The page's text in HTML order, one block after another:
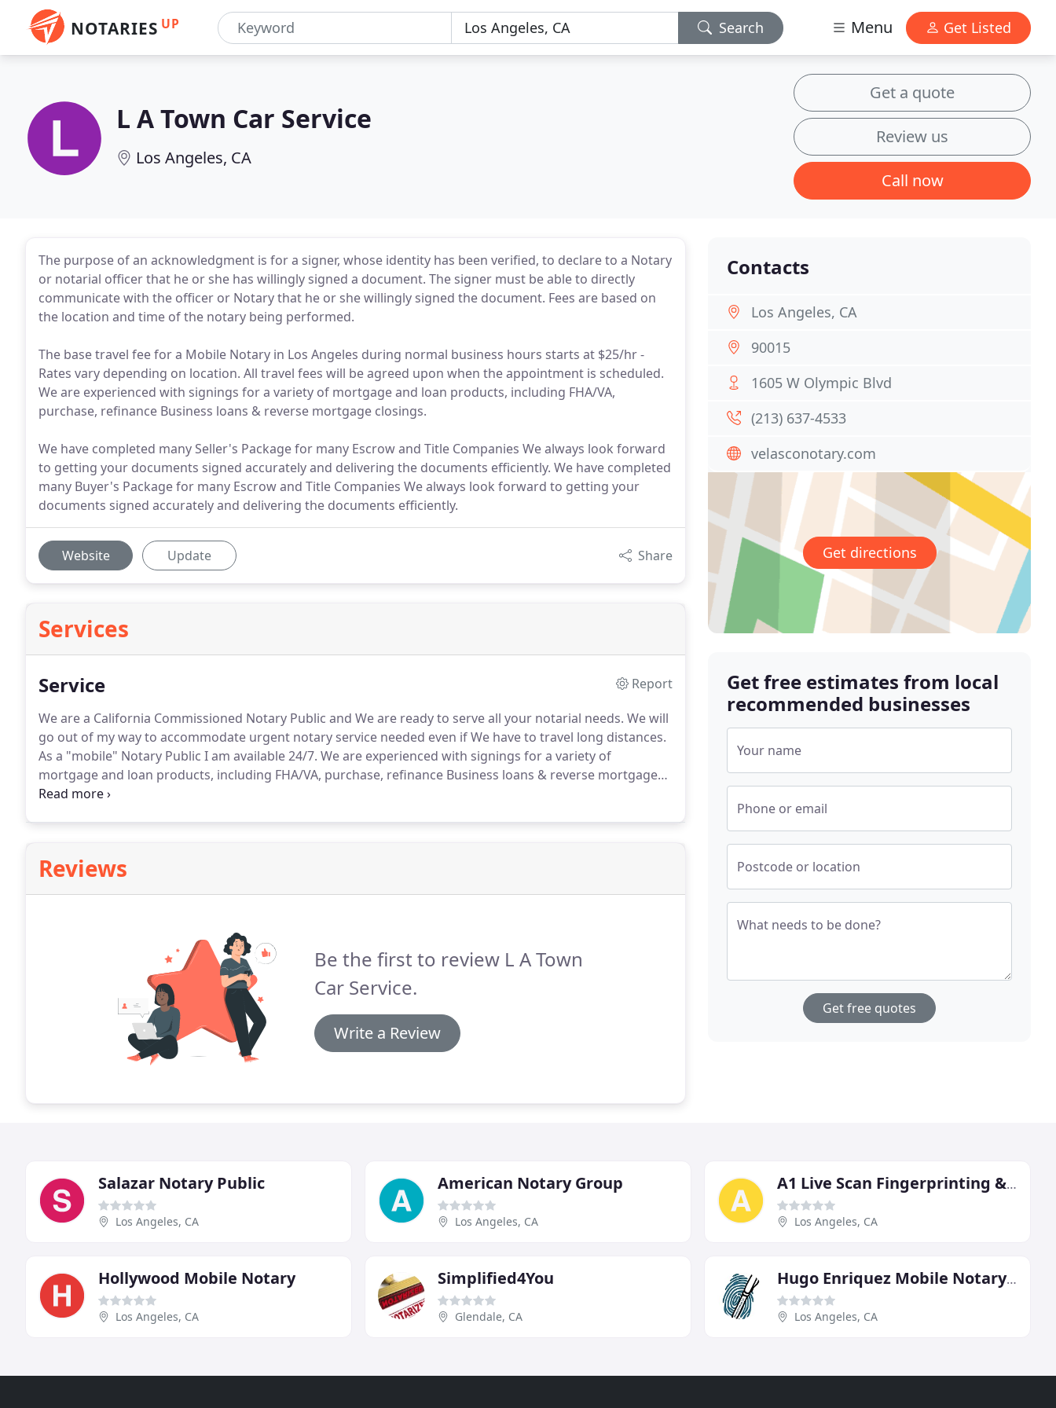
NOTARIES UP Search Menu Get Listed
L A Town Car Service
Los Angeles, CA
Get a quote
Review us
Call now
The purpose of an acknowledgment is for a signer, whose identity has been verified, to declare to a Notary
or notarial officer that he or she has willingly signed a document. The signer must be able to directly
communicate with the officer or Notary that he or she willingly signed the document. Fees are based on
the location and time of the notary being performed.
The base travel fee for a Mobile Notary in Los Angeles during normal business hours starts at $25/hr -
Rates vary depending on location. All travel fees will be agreed upon when the appointment is scheduled.
We are experienced with signings for a variety of mortgage and loan products, including FHA/VA,
purchase, refinance Business loans & reverse mortgage closings.
We have completed many Seller's Package for many Escrow and Title Companies We always look forward
to getting your documents signed accurately and delivering the documents efficiently. We have completed
many Buyer's Package for many Escrow and Title Companies We always look forward to getting your
documents signed accurately and delivering the documents efficiently.
Website Update Share
Services
Service
Report
We are a California Commissioned Notary Public and We are ready to serve all your notarial needs. We will
go out of my way to accommodate urgent notary service needed even if We have to travel long distances.
As a "mobile" Notary Public I am available 24/7. We are experienced with signings for a variety of
mortgage and loan products, including FHA/VA, purchase, refinance Business loans & reverse mortgage
closing.Poderes Notariales para Centroamerica o Mexico, traspasos o ventas de propiedad, cuentas
Reviews
Be the first to review L A Town
Car Service.
Write a Review
Contacts
Los Angeles, CA
90015
1605 W Olympic Blvd
(213) 637-4533
velasconotary.com
Get directions
Get free estimates from local
recommended businesses
Your name
Phone or email
Postcode or location
What needs to be done?
Get free quotes
Salazar Notary Public
Los Angeles, CA
American Notary Group
Los Angeles, CA
A1 Live Scan Fingerprinting & Notary Services
Los Angeles, CA
Hollywood Mobile Notary
Los Angeles, CA
Simplified4You
Glendale, CA
Hugo Enriquez Mobile Notary Public & Live Scan Fingerprinting
Los Angeles, CA